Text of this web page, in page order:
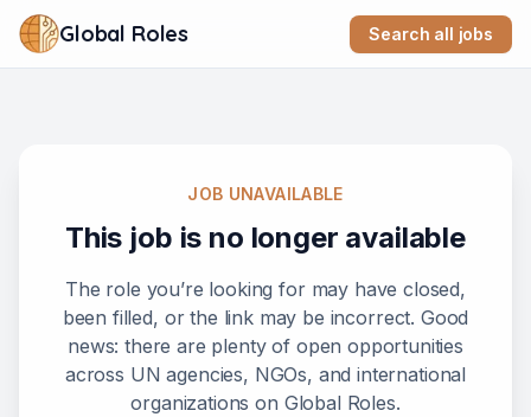
Global Roles Search all jobs
JOB UNAVAILABLE
This job is no longer available
The role you’re looking for may have closed,
been filled, or the link may be incorrect. Good
news: there are plenty of open opportunities
across UN agencies, NGOs, and international
organizations on Global Roles.